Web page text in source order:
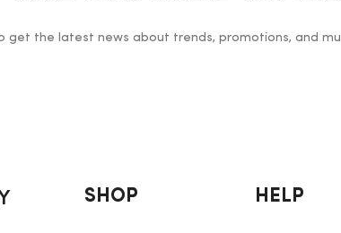
get the latest news about trends, promotions, and
SHOP HELP